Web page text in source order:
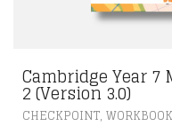
Cambridge Year 7
2 (Version 3.0)
CHECKPOINT, WORKBOOK